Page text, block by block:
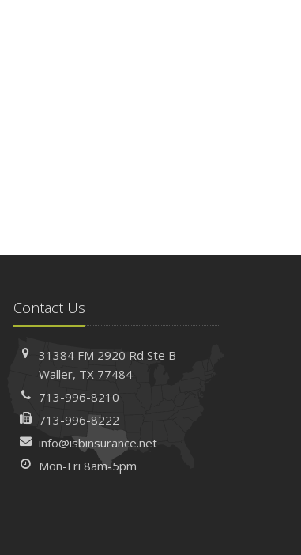
Contact Us
31384 FM 2920 Rd Ste B
Waller, TX 77484
713-996-8210
713-996-8222
info@isbinsurance.net
Mon-Fri 8am-5pm